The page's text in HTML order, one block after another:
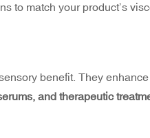
to match your product’s
benefit. They
and therapeutic